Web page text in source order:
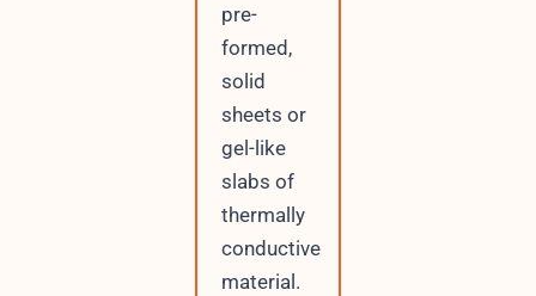
pre-
formed,
solid
sheets or
gel-like
slabs of
thermally
conductive
material.